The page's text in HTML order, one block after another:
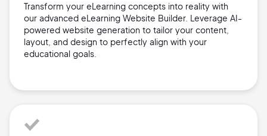
Transform your eLearning concepts into reality with
our advanced eLearning Website Builder. Leverage AI-
powered website generation to tailor your content,
layout, and design to perfectly align with your
educational goals.